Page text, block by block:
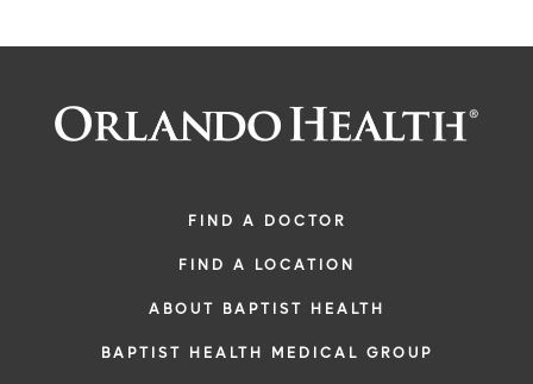
FIND A DOCTOR
FIND A LOCATION
ABOUT BAPTIST HEALTH
BAPTIST HEALTH MEDICAL GROUP